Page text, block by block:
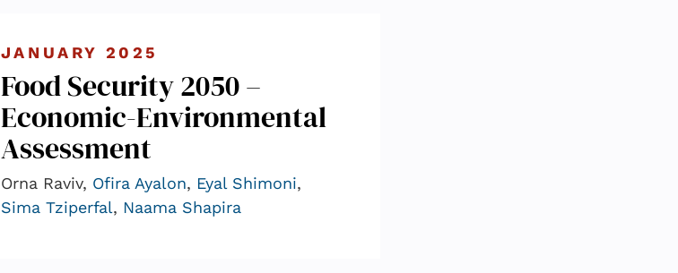
JANUARY 2025
Food Security 2050 –
Economic-Environmental
Assessment
Orna Raviv, Ofira Ayalon, Eyal Shimoni,
Sima Tziperfal, Naama Shapira